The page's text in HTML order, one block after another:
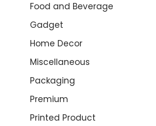
Food and Beverage
Gadget
Home Decor
Miscellaneous
Packaging
Premium
Printed Product